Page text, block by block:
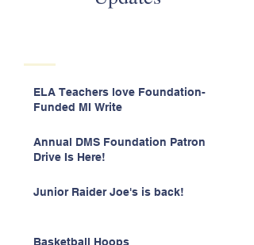
ELA Teachers love Foundation-
Funded MI Write
Annual DMS Foundation Patron
Drive Is Here!
Junior Raider Joe's is back!
Basketball Hoops